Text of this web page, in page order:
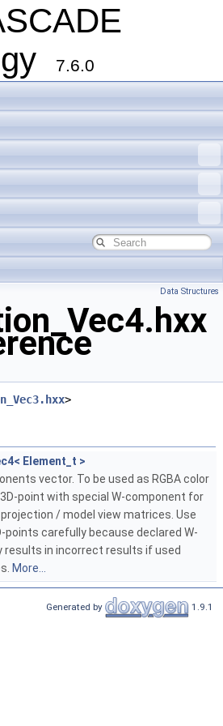
7.6.0
Data Structures
>
Element_t >
vector. To be used as RGBA color
point with special W-component for
/ model view matrices. Use
points carefully because declared W-
results in incorrect results if used
More...
Generated by 1.9.1